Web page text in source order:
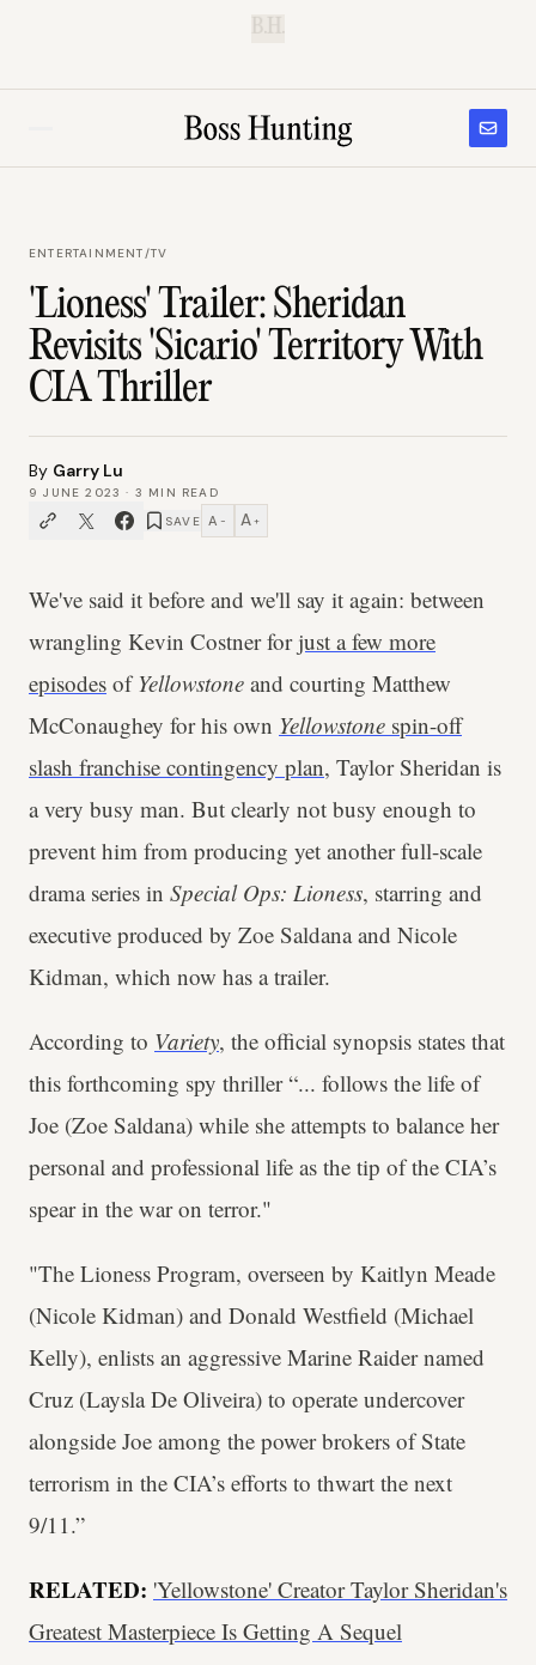
B.H.
ENTERTAINMENT/TV
'Lioness' Trailer: Sheridan
Revisits 'Sicario' Territory With
CIA Thriller
By Garry Lu
9 JUNE 2023 · 3 MIN READ
SAVE A − A +
We've said it before and we'll say it again: between
wrangling Kevin Costner for just a few more
episodes ofYellowstone and courting Matthew
McConaughey for his own Yellowstone spin-off
slash franchise contingency plan, Taylor Sheridan is
a very busy man. But clearly not busy enough to
prevent him from producing yet another full-scale
drama series in Special Ops: Lioness, starring and
executive produced by Zoe Saldana and Nicole
Kidman, which now has a trailer.
According to Variety, the official synopsis states that
this forthcoming spy thriller “... follows the life of
Joe (Zoe Saldana) while she attempts to balance her
personal and professional life as the tip of the CIA’s
spear in the war on terror."
"The Lioness Program, overseen by Kaitlyn Meade
(Nicole Kidman) and Donald Westfield (Michael
Kelly), enlists an aggressive Marine Raider named
Cruz (Laysla De Oliveira) to operate undercover
alongside Joe among the power brokers of State
terrorism in the CIA’s efforts to thwart the next
9/11.”
RELATED: 'Yellowstone' Creator Taylor Sheridan's
Greatest Masterpiece Is Getting A Sequel